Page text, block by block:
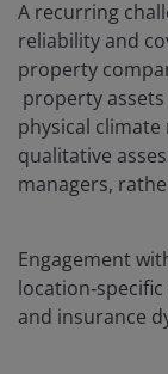
A recurring
reliability and
property
property
physical
qualitative
managers,
Engagement
and insurance